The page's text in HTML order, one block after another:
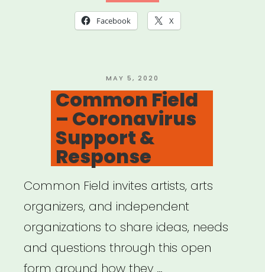
X
Facebook X
POSTED
ON
MAY 5, 2020
Common Field
– Coronavirus
Support &
Response
Common Field invites artists, arts
organizers, and independent
organizations to share ideas, needs
and questions through this open
form around how they …